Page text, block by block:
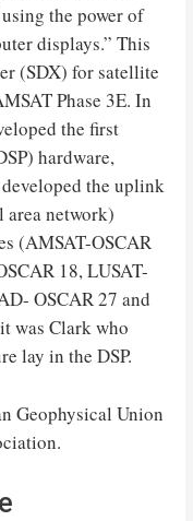
the power of
displays.” This
(SDX) for satellite
Phase 3E. In
the first
hardware,
the uplink
area network)
(AMSAT-OSCAR
18, LUSAT-
OSCAR 27 and
was Clark who
lay in the DSP.
Geophysical Union